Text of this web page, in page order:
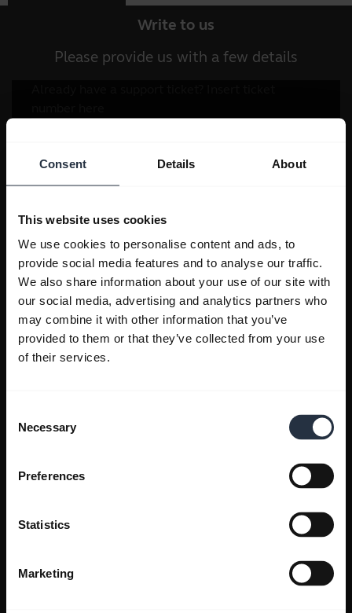
Consent Details About
This website uses cookies
We use cookies to personalise content and ads, to
provide social media features and to analyse our traffic.
We also share information about your use of our site with
our social media, advertising and analytics partners who
may combine it with other information that you’ve
provided to them or that they’ve collected from your use
of their services.
Selection
Necessary
Preferences
Statistics
Marketing
Write to us
Please provide us with a few details